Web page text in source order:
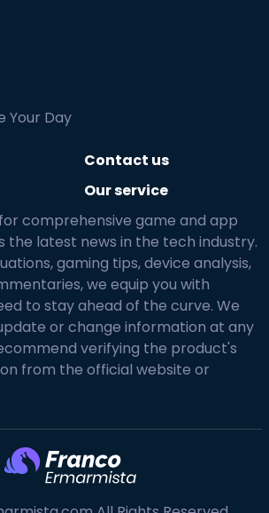
Your Day
Contact us
Our service
comprehensive game and app
the latest news in the tech industry.
gaming tips, device analysis,
we equip you with
to stay ahead of the curve. We
or change information at any
verifying the product's
from the official website or